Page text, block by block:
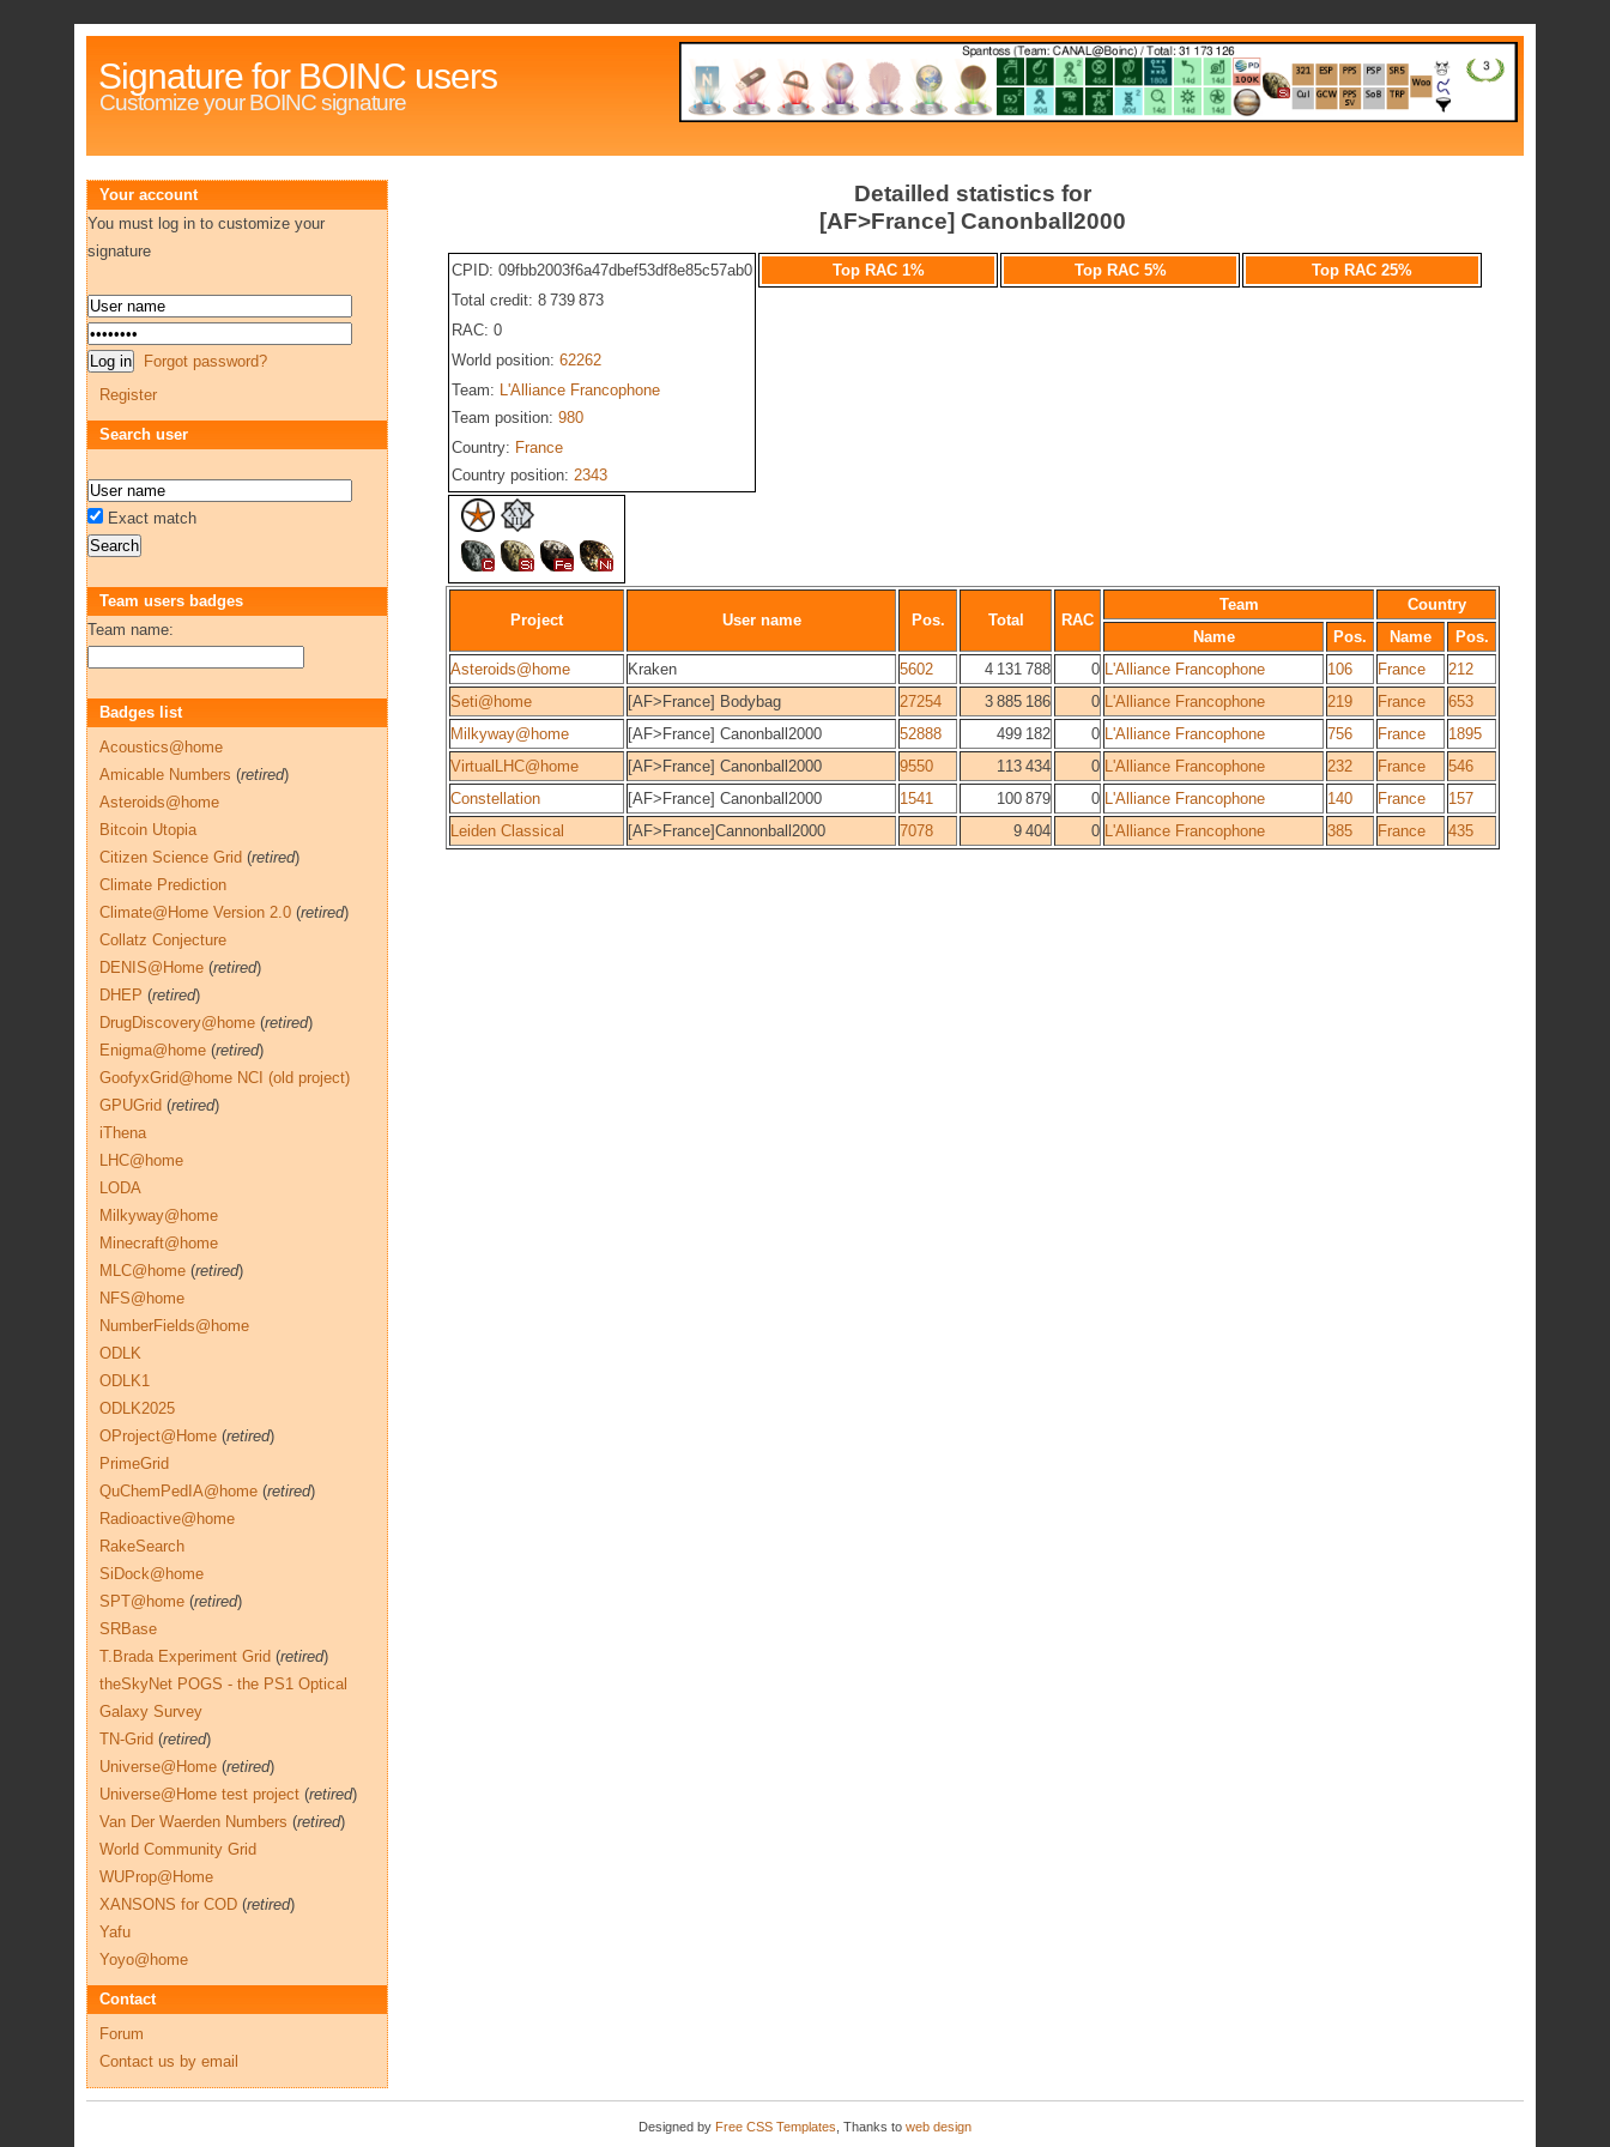
Signature for BOINC users
Customize your BOINC signature
Detailled statistics for
[AF>France] Canonball2000
CPID: 09fbb2003f6a47dbef53df8e85c57ab0
Total credit: 8 739 873
RAC: 0
World position: 62262
Team: L'Alliance Francophone
Team position: 980
Country: France
Country position: 2343
Top RAC 1% Top RAC 5% Top RAC 25%
Project User name Pos. Total RAC
Team
Country
Name
Pos. Name
Pos.
Asteroids@home
Kraken 5602 4 131 788 0 L'Alliance Francophone 106 France
212
Seti@home
[AF>France] Bodybag 27254 3 885 186 0 L'Alliance Francophone 219 France
653
Milkyway@home
[AF>France] Canonball2000 52888 499 182 0 L'Alliance Francophone 756 France
1895
VirtualLHC@home
[AF>France] Canonball2000 9550 113 434 0 L'Alliance Francophone 232 France
546
Constellation
[AF>France] Canonball2000 1541 100 879 0 L'Alliance Francophone 140 France
157
Leiden Classical
[AF>France]Cannonball2000 7078 9 404 0 L'Alliance Francophone 385 France 435
Your account
You must log in to customize your
signature
Forgot password?
Register
Search user
Exact match
Team users badges
Team name:
Badges list
Acoustics@home
Amicable Numbers (retired)
Asteroids@home
Bitcoin Utopia
Citizen Science Grid (retired)
Climate Prediction
Climate@Home Version 2.0 (retired)
Collatz Conjecture
DENIS@Home (retired)
DHEP (retired)
DrugDiscovery@home (retired)
Enigma@home (retired)
GoofyxGrid@home NCI (old project)
GPUGrid (retired)
iThena
LHC@home
LODA
Milkyway@home
Minecraft@home
MLC@home (retired)
NFS@home
NumberFields@home
ODLK
ODLK1
ODLK2025
OProject@Home (retired)
PrimeGrid
QuChemPedIA@home (retired)
Radioactive@home
RakeSearch
SiDock@home
SPT@home (retired)
SRBase
T.Brada Experiment Grid (retired)
theSkyNet POGS - the PS1 Optical
Galaxy Survey
TN-Grid (retired)
Universe@Home (retired)
Universe@Home test project (retired)
Van Der Waerden Numbers (retired)
World Community Grid
WUProp@Home
XANSONS for COD (retired)
Yafu
Yoyo@home
Contact
Forum
Contact us by email
Designed by Free CSS Templates , Thanks to web design